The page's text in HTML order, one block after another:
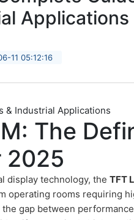
Applications
11 05:12:16
& Industrial Applications
The
2025
display technology, theTFT
operating rooms requiring
gap between